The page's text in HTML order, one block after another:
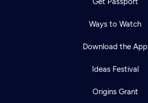
Ways to Watch
Download the App
Ideas Festival
Origins Grant